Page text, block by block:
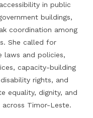
in public
buildings,
coordination among
She called for
laws and policies,
capacity-building
rights, and
equality, dignity, and
Timor-Leste.